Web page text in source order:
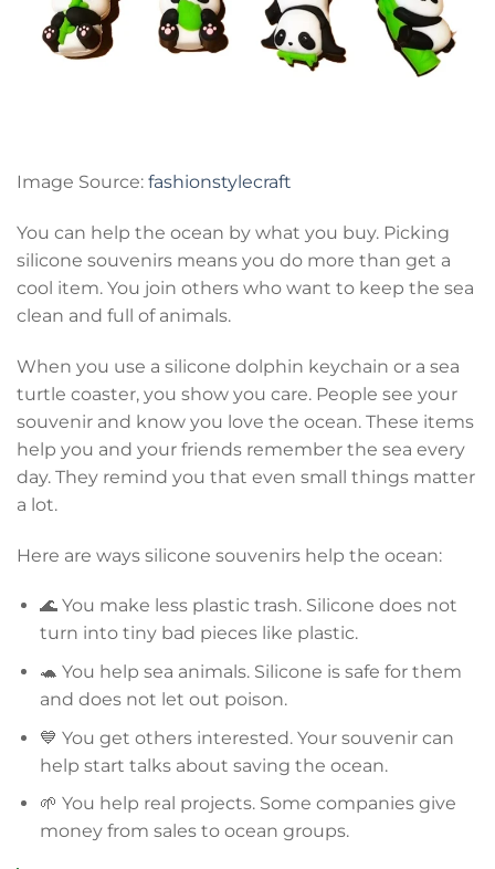
Image Source: fashionstylecraft
You can help the ocean by what you buy. Picking
silicone souvenirs means you do more than get a
cool item. You join others who want to keep the sea
clean and full of animals.
When you use a silicone dolphin keychain or a sea
turtle coaster, you show you care. People see your
souvenir and know you love the ocean. These items
help you and your friends remember the sea every
day. They remind you that even small things matter
a lot.
Here are ways silicone souvenirs help the ocean:
🌊 You make less plastic trash. Silicone does not
turn into tiny bad pieces like plastic.
🐢 You help sea animals. Silicone is safe for them
and does not let out poison.
💙 You get others interested. Your souvenir can
help start talks about saving the ocean.
🌱 You help real projects. Some companies give
money from sales to ocean groups.